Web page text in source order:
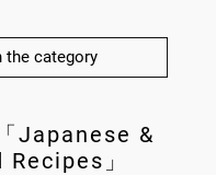
category
Japanese &
」